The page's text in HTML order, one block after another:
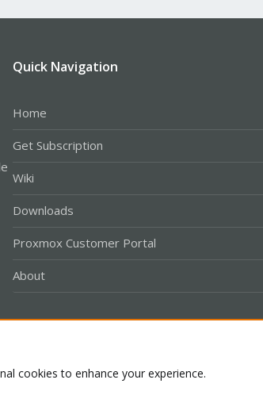
Quick Navigation
Home
Get Subscription
Wiki
Downloads
Proxmox Customer Portal
About
cookies to enhance your experience.